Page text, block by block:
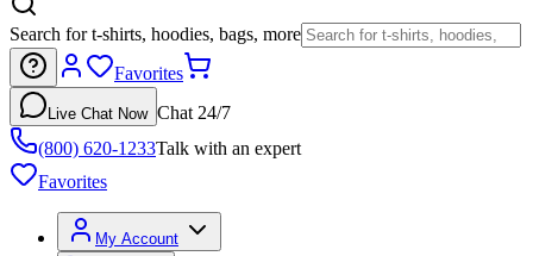
Search for t-shirts, hoodies, bags, more
Favorites
Live Chat Now Chat 24/7
(800) 620-1233Talk with an expert
Favorites
My Account